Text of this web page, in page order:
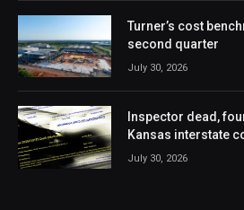
Turner’s cost
second quarter
July 30, 2026
Inspector dead,
Kansas interstate
July 30, 2026